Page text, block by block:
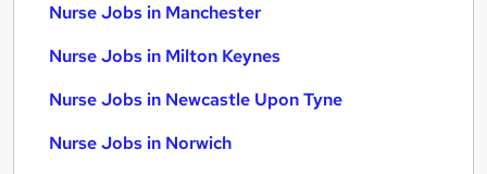
Nurse Jobs in Manchester
Nurse Jobs in Milton Keynes
Nurse Jobs in Newcastle Upon Tyne
Nurse Jobs in Norwich